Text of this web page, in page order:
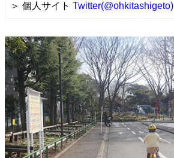
＞ 個人サイト Twitter(@ohkitashigeto)